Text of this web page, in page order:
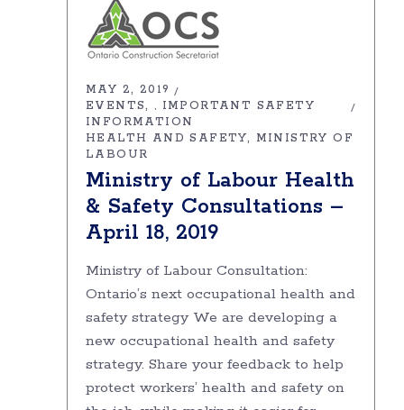
MAY 2, 2019
EVENTS
, IMPORTANT SAFETY
INFORMATION
HEALTH AND SAFETY
MINISTRY OF
LABOUR
Ministry of Labour Health
& Safety Consultations –
April 18, 2019
Ministry of Labour Consultation:
Ontario’s next occupational health and
safety strategy We are developing a
new occupational health and safety
strategy. Share your feedback to help
protect workers’ health and safety on